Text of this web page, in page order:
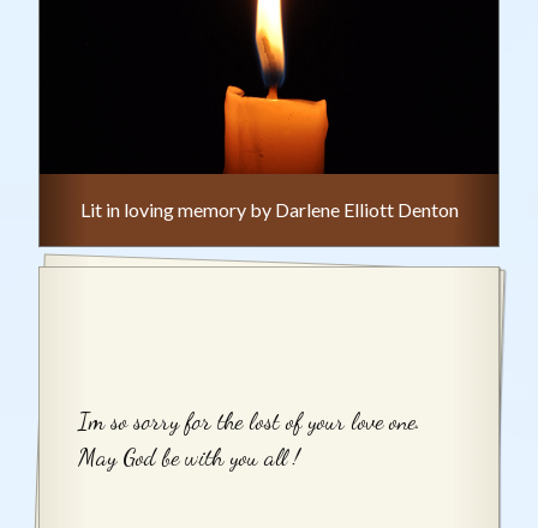
Lit in loving memory by Darlene Elliott Denton
Im so sorry for the lost of your love one.
May God be with you all !